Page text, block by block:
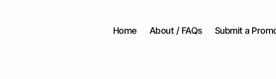
Home About / FAQs Submit a